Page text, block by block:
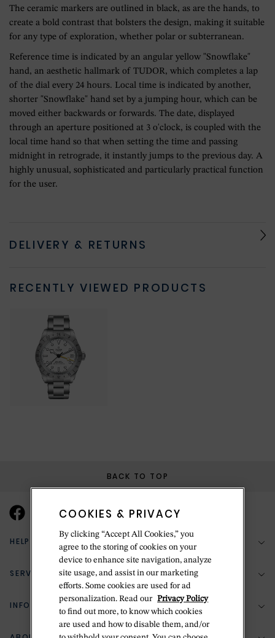
The ceramic markers are outlined in black, as are the hands, to
create a bold contrast that bolsters the design, making it suitable
for any type of exploration, whether polar or subterranean.
Reference time is indicated by an angular yellow "Snowflake"
hand, an aesthetic hallmark of TUDOR, which completes a lap
of the dial every 24 hours. Local time is indicated by another,
shorter "Snowflake" hand set by a jumping hour, which can be
moved either backwards or forwards. The date, displayed
through an aperture positioned at 3 o'clock, is coupled with the
local time hand so that when setting the time and passing
midnight in retrograde, it instantly jumps to the previous day. A
highly unusual, sophisticated and particularly practical function
for the user.
DELIVERY & RETURNS
RECENTLY VIEWED PRODUCTS
BACK TO TOP
HELP & SUPPORT
(888) 556-2127
Return Policy
SERVICES
Bespoke Design
Jewelry Repair
INFORMATION
COOKIES & PRIVACY
By clicking “Accept All Cookies,” you
agree to the storing of cookies on your
device to enhance site navigation, analyze
site usage, and assist in our marketing
efforts. Some cookies are used for ad
personalization. Read our Privacy Policy
to find out more, to know which cookies
are used and how to disable them, and/or